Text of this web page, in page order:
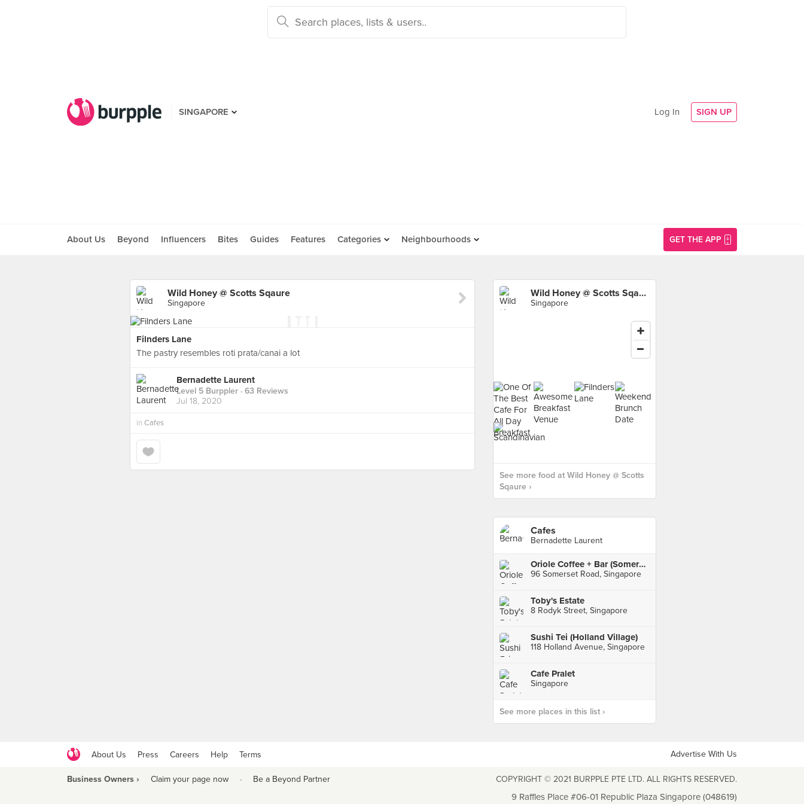
SINGAPORE Log In SIGN UP
About Us Beyond Influencers Bites Guides Features Categories Neighbourhoods GET THE APP
Wild Honey @ Scotts Sqaure
Singapore
Filnders Lane
The pastry resembles roti prata/canai a lot
Bernadette Laurent
Level 5 Burppler · 63 Reviews
Jul 18, 2020
in Cafes
Wild Honey @ Scotts Sqaure
Singapore
See more food at Wild Honey @ Scotts
Sqaure ›
Cafes
Bernadette Laurent
Oriole Coffee + Bar (Somerset)
96 Somerset Road, Singapore
Toby's Estate
8 Rodyk Street, Singapore
Sushi Tei (Holland Village)
118 Holland Avenue, Singapore
Cafe Pralet
Singapore
See more places in this list ›
About Us Press Careers Help Terms Advertise With Us
Business Owners › Claim your page now · Be a Beyond Partner COPYRIGHT © 2021 BURPPLE PTE LTD. ALL RIGHTS RESERVED.
9 Raffles Place #06-01 Republic Plaza Singapore (048619)